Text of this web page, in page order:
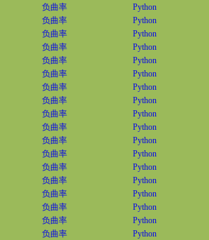
负曲率
Python
负曲率
Python
负曲率
Python
负曲率
Python
负曲率
Python
负曲率
Python
负曲率
Python
负曲率
Python
负曲率
Python
负曲率
Python
负曲率
Python
负曲率
Python
负曲率
Python
负曲率
Python
负曲率
Python
负曲率
Python
负曲率
Python
负曲率
Python